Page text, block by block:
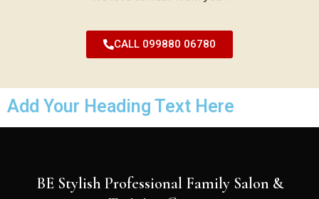
CALL 099880 06780
Add Your Heading Text Here
BE Stylish Professional Family Salon &